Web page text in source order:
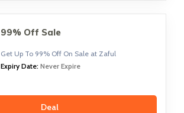
99% Off Sale
Get Up To 99% Off On Sale at Zaful
Expiry Date: Never Expire
Deal